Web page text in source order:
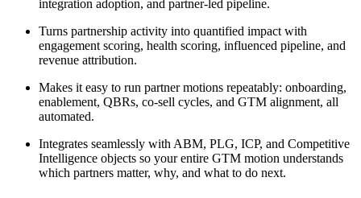
integration adoption, and partner-led pipeline.
Turns partnership activity into quantified impact with
engagement scoring, health scoring, influenced pipeline, and
revenue attribution.
Makes it easy to run partner motions repeatably: onboarding,
enablement, QBRs, co-sell cycles, and GTM alignment, all
automated.
Integrates seamlessly with ABM, PLG, ICP, and Competitive
Intelligence objects so your entire GTM motion understands
which partners matter, why, and what to do next.